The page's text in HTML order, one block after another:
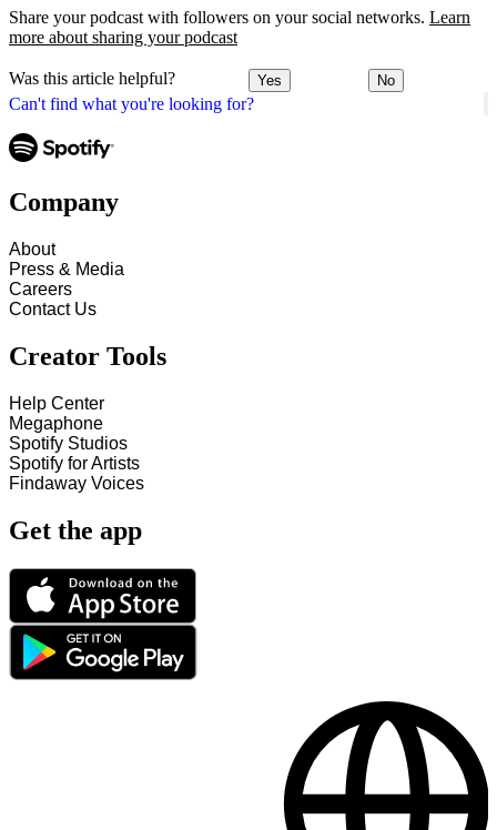
Can't find what you're looking for?
Share your podcast with followers on your social networks. Learn
more about sharing your podcast
Was this article helpful? Yes No
Company
About
Press & Media
Careers
Contact Us
Creator Tools
Help Center
Megaphone
Spotify Studios
Spotify for Artists
Findaway Voices
Get the app